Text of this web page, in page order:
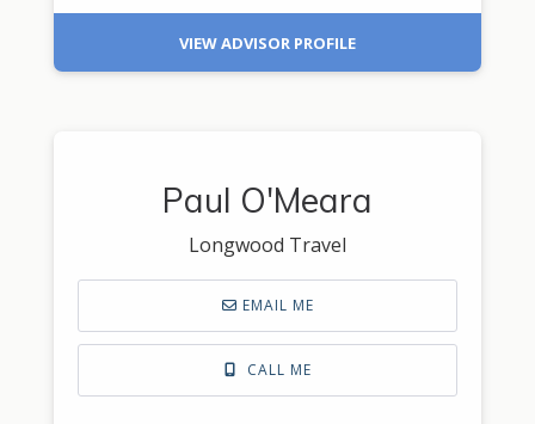
VIEW ADVISOR PROFILE
Paul O'Meara
Longwood Travel
EMAIL ME
CALL ME